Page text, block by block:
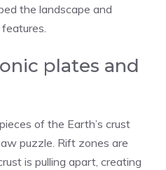
the landscape and
plates and
of the Earth’s crust
puzzle. Rift zones are
is pulling apart, creating